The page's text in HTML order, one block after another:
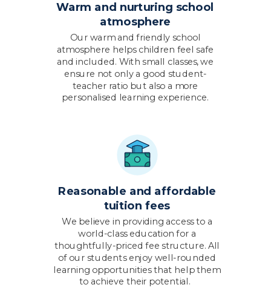
Reasonable and affordable
tuition fees
We believe in providing access to a
world-class education for a
thoughtfully-priced fee structure. All
of our students enjoy well-rounded
learning opportunities that help them
to achieve their potential.
Our warm and friendly school
atmosphere helps children feel safe
and included. With small classes, we
ensure not only a good student-
teacher ratio but also a more
personalised learning experience.
Warm and nurturing school
atmosphere